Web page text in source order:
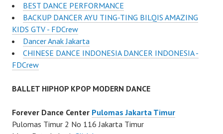
BEST DANCE PERFORMANCE
BACKUP DANCER AYU TING-TING BILQIS AMAZING
KIDS GTV - FDCrew
Dancer Anak Jakarta
CHINESE DANCE INDONESIA DANCER INDONESIA -
FDCrew
BALLET HIPHOP KPOP MODERN DANCE
Forever Dance Center Pulomas Jakarta Timur
Pulomas Timur 2 No 116 Jakarta Timur